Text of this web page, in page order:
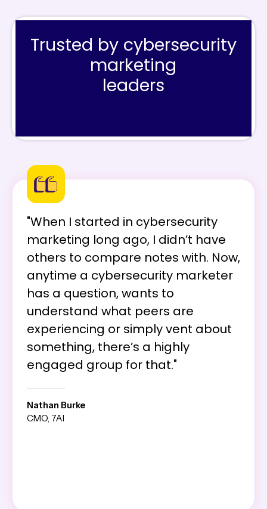
Trusted by cybersecurity
marketing
leaders
"When I started in cybersecurity
marketing long ago, I didn’t have
others to compare notes with. Now,
anytime a cybersecurity marketer
has a question, wants to
understand what peers are
experiencing or simply vent about
something, there’s a highly
engaged group for that."
Nathan Burke
CMO, 7AI